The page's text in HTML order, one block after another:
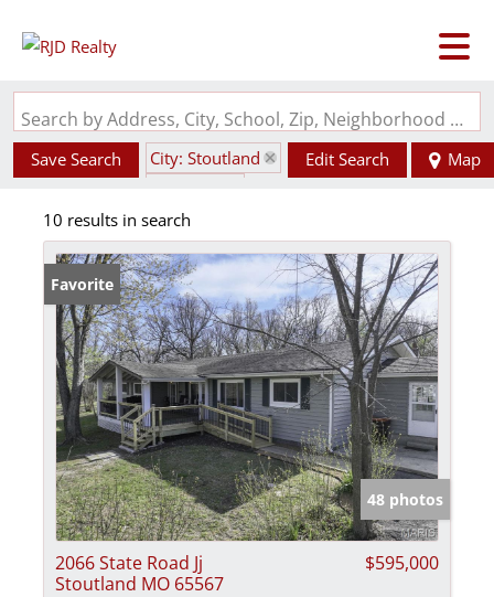
Search by Address, City, School, Zip, Neighborhood or #MLS
Save Search
City: Stoutland
Edit Search Map
10 results in search
Favorite
48 photos
2066 State Road Jj
Stoutland MO 65567
$595,000